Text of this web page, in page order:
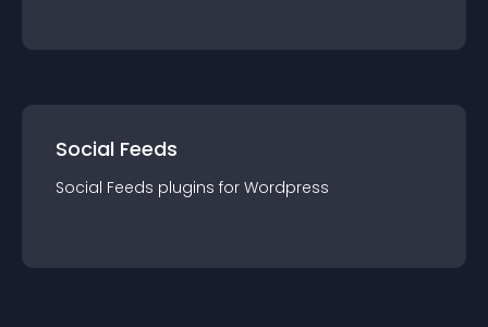
Social Feeds
Social Feeds plugins for Wordpress